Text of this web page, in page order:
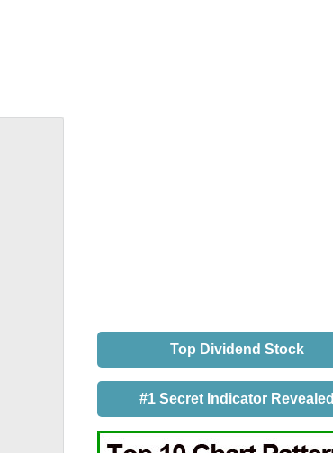
Top Dividend Stock
#1 Secret Indicator Revealed